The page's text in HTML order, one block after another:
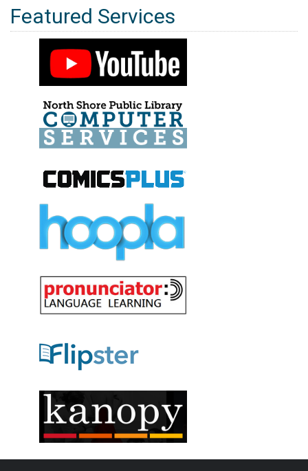
Featured Services